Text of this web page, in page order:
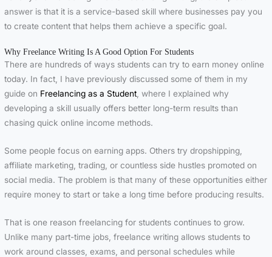
answer is that it is a service-based skill where businesses pay you
to create content that helps them achieve a specific goal.
Why Freelance Writing Is A Good Option For Students
There are hundreds of ways students can try to earn money online
today. In fact, I have previously discussed some of them in my
guide on Freelancing as a Student, where I explained why
developing a skill usually offers better long-term results than
chasing quick online income methods.
Some people focus on earning apps. Others try dropshipping,
affiliate marketing, trading, or countless side hustles promoted on
social media. The problem is that many of these opportunities either
require money to start or take a long time before producing results.
That is one reason freelancing for students continues to grow.
Unlike many part-time jobs, freelance writing allows students to
work around classes, exams, and personal schedules while